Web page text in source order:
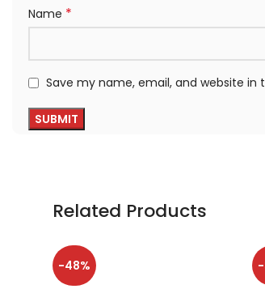
Name *
Save my name, email, and website
Related Products
-48%